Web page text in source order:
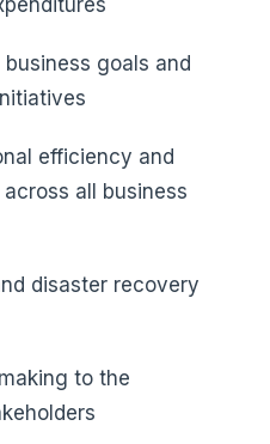
goals and
efficiency and
all business
disaster recovery
to the